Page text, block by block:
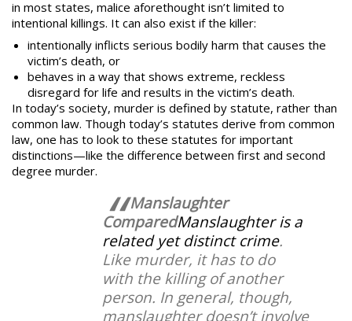
in most states, malice aforethought isn’t limited to
intentional killings. It can also exist if the killer:
intentionally inflicts serious bodily harm that causes the
victim’s death, or
behaves in a way that shows extreme, reckless
disregard for life and results in the victim’s death.
In today’s society, murder is defined by statute, rather than
common law. Though today’s statutes derive from common
law, one has to look to these statutes for important
distinctions—like the difference between first and second
degree murder.
Manslaughter
ComparedManslaughter is a
related yet distinct crime.
Like murder, it has to do
with the killing of another
person. In general, though,
manslaughter doesn’t involve